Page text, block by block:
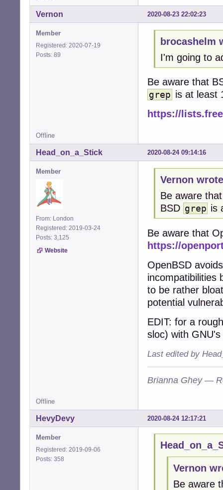
2020-08-23 22:02:23
Vernon
Member
Registered: 2020-07-19
Posts: 89
brocashelm
I'm going to
Be aware that
grep is at least
https://
Offline
2020-08-24 09:14:16
Head_on_a_Stick
Member
From: London
Registered: 2019-03-24
Posts: 3,125
Website
Vernon
Be aware
BSD grep is
Be aware that
https://
OpenBSD
incompatibilities
to be rather
potential
EDIT: for a
sloc) with GNU's
Last edited by
Brianna Ghey —
Offline
2020-08-24 12:17:21
HevyDevy
Member
Registered: 2019-09-06
Posts: 358
Vernon
Be aware